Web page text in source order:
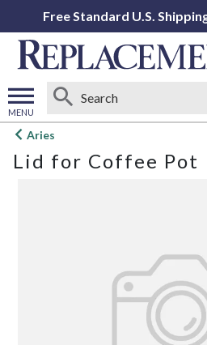
Free Standard U.S.
MENU
Open
menu
Aries
Lid for Coffee Pot